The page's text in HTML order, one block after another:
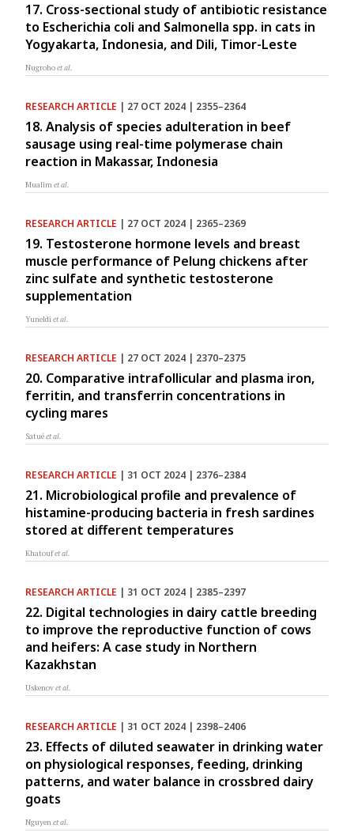
17. Cross-sectional study of antibiotic resistance
to Escherichia coli and Salmonella spp. in cats in
Yogyakarta, Indonesia, and Dili, Timor-Leste
Nugrohoet al.
RESEARCH ARTICLE | 27 OCT 2024 | 2355–2364
18. Analysis of species adulteration in beef
sausage using real-time polymerase chain
reaction in Makassar, Indonesia
Mualimet al.
RESEARCH ARTICLE | 27 OCT 2024 | 2365–2369
19. Testosterone hormone levels and breast
muscle performance of Pelung chickens after
zinc sulfate and synthetic testosterone
supplementation
Yuneldiet al.
RESEARCH ARTICLE | 27 OCT 2024 | 2370–2375
20. Comparative intrafollicular and plasma iron,
ferritin, and transferrin concentrations in
cycling mares
Satuéet al.
RESEARCH ARTICLE | 31 OCT 2024 | 2376–2384
21. Microbiological profile and prevalence of
histamine-producing bacteria in fresh sardines
stored at different temperatures
Khatoufet al.
RESEARCH ARTICLE | 31 OCT 2024 | 2385–2397
22. Digital technologies in dairy cattle breeding
to improve the reproductive function of cows
and heifers: A case study in Northern
Kazakhstan
Uskenovet al.
RESEARCH ARTICLE | 31 OCT 2024 | 2398–2406
23. Effects of diluted seawater in drinking water
on physiological responses, feeding, drinking
patterns, and water balance in crossbred dairy
goats
Nguyenet al.